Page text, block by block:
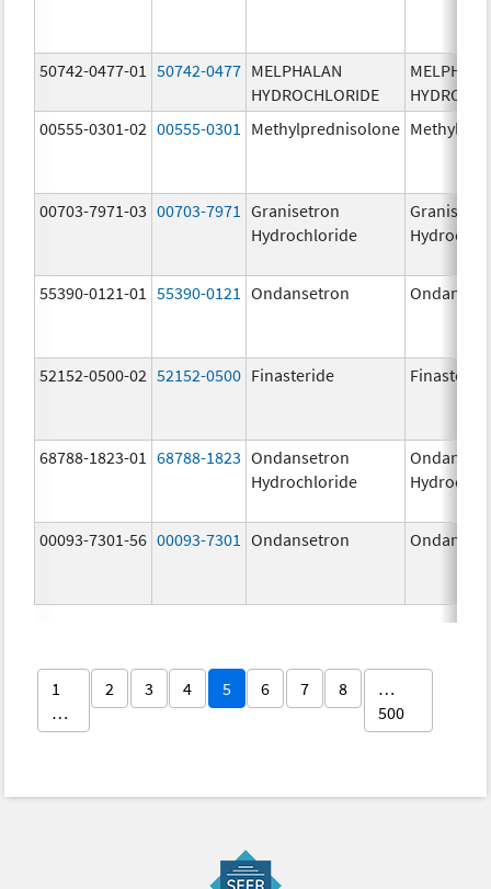
50742-0477-01 50742-0477 MELPHALAN
HYDROCHLORIDE
00555-0301-02 00555-0301 Methylprednisolone
00703-7971-03 00703-7971
Granisetron
Hydrochloride
55390-0121-01 55390-0121 Ondansetron
52152-0500-02 52152-0500 Finasteride
68788-1823-01 68788-1823 Ondansetron
Hydrochloride
00093-7301-56 00093-7301 Ondansetron
1
…
2 3 4 5 6 7 8
…
500